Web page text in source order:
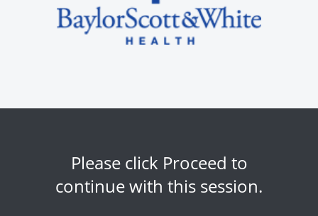
Please click Proceed to
continue with this session.